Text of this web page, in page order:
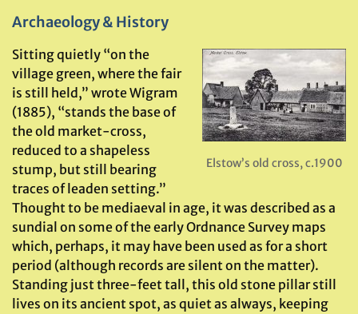
Archaeology & History
Elstow’s old cross, c.1900
Sitting quietly “on the
village green, where the fair
is still held,” wrote Wigram
(1885), “stands the base of
the old market-cross,
reduced to a shapeless
stump, but still bearing
traces of leaden setting.”
Thought to be mediaeval in age, it was described as a
sundial on some of the early Ordnance Survey maps
which, perhaps, it may have been used as for a short
period (although records are silent on the matter).
Standing just three-feet tall, this old stone pillar still
lives on its ancient spot, as quiet as always, keeping